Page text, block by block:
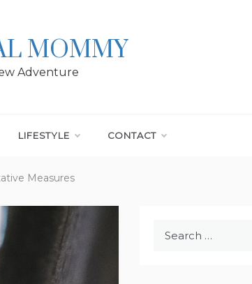
MOMMY
Adventure
LIFESTYLE CONTACT
Measures